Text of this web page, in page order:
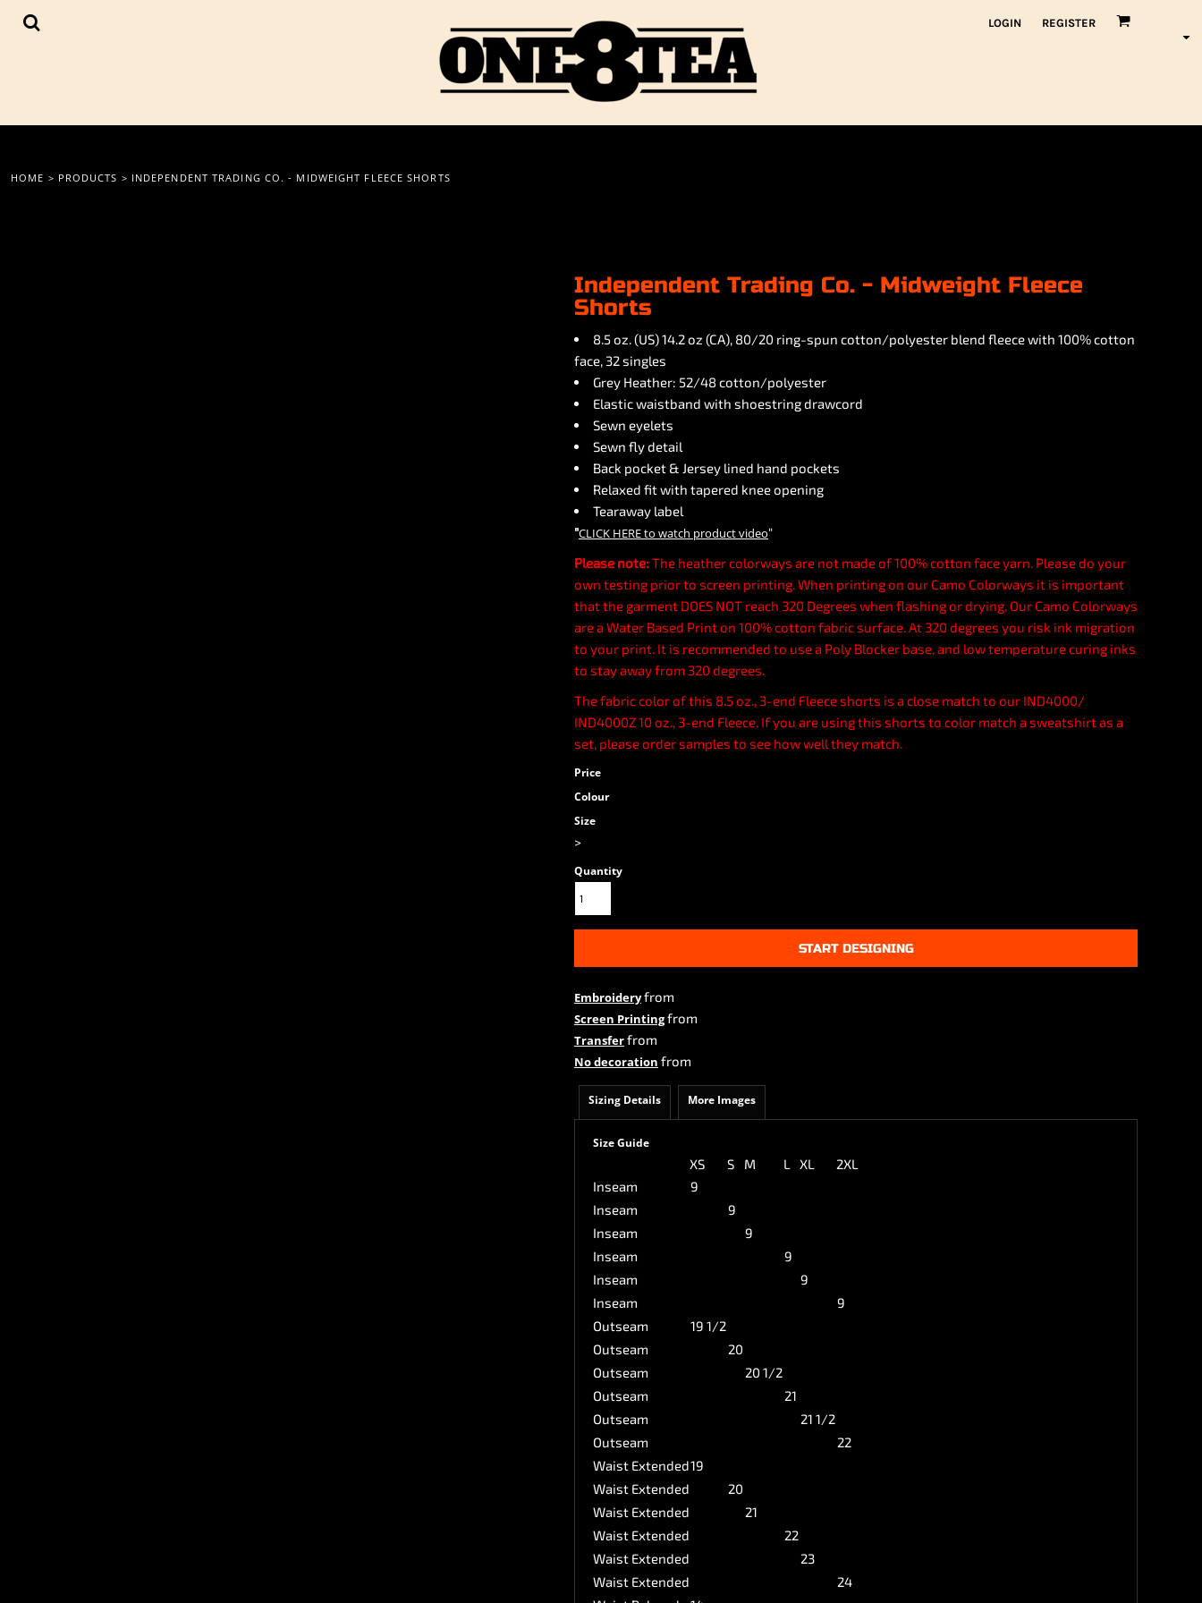
LOGIN REGISTER
HOME > PRODUCTS > INDEPENDENT TRADING CO. - MIDWEIGHT FLEECE SHORTS
Independent Trading Co. - Midweight Fleece
Shorts
8.5 oz. (US) 14.2 oz (CA), 80/20 ring-spun cotton/polyester blend fleece with 100% cotton
face, 32 singles
Grey Heather: 52/48 cotton/polyester
Elastic waistband with shoestring drawcord
Sewn eyelets
Sewn fly detail
Back pocket & Jersey lined hand pockets
Relaxed fit with tapered knee opening
Tearaway label
"CLICK HEREto watch product video"
Please note: The heather colorways are not made of 100% cotton face yarn. Please do your
own testing prior to screen printing. When printing on our Camo Colorways it is important
that the garment DOES NOT reach 320 Degrees when flashing or drying. Our Camo Colorways
are a Water Based Print on 100% cotton fabric surface. At 320 degrees you risk ink migration
to your print. It is recommended to use a Poly Blocker base, and low temperature curing inks
to stay away from 320 degrees.
The fabric color of this 8.5 oz., 3-end Fleece shorts is a close match to our IND4000/
IND4000Z 10 oz., 3-end Fleece. If you are using this shorts to color match a sweatshirt as a
set, please order samples to see how well they match.
Price
Colour
Size
>
Quantity
START DESIGNING
Embroideryfrom
Screen Printingfrom
Transferfrom
No decoration from
Sizing Details More Images
Size Guide
XS S M L XL
2XL
Inseam
9
Inseam
9
Inseam
9
Inseam
9
Inseam
9
Inseam
9
Outseam
19 1/2
Outseam
20
Outseam
20 1/2
Outseam
21
Outseam
21 1/2
Outseam
22
Waist Extended19
Waist Extended
20
Waist Extended
21
Waist Extended
22
Waist Extended
23
Waist Extended
24
{CC} - {CN}